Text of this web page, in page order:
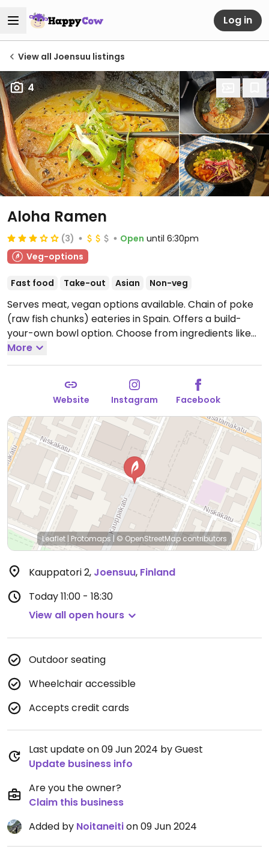
Log in
View all Joensuu listings
4
Aloha Ramen
(3) Open until 6:30pm
Veg-options
Fast food Take-out Asian Non-veg
Serves meat, vegan options available. Chain of poke
(raw fish chunks) eateries in Spain. Offers a build-
your-own bowl option. Choose from ingredients like
tofu, veg-chicken, edamame, seaweed, avocado,
sliced carrots and cabbage.Open Tue-Thu 11:00-
Closed Sun & Mon.
More
Website Instagram Facebook
Leaflet | Protomaps | © OpenStreetMap contributors
Kauppatori 2, Joensuu, Finland
Today11:00 - 18:30
View all open hours
Outdoor seating
Wheelchair accessible
Accepts credit cards
Last update on 09 Jun 2024 by Guest
Update business info
Are you the owner?
Claim this business
Added by Noitaneition 09 Jun 2024